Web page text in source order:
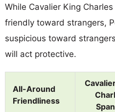
While Cavalier King
friendly toward strangers,
suspicious toward
will act protective.
All-Around
Friendliness